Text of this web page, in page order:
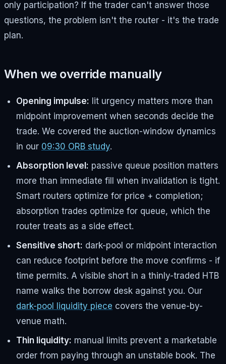
only participation? If the trader can't answer those
questions, the problem isn't the router - it's the trade
plan.
When we override manually
Opening impulse: lit urgency matters more than
midpoint improvement when seconds decide the
trade. We covered the auction-window dynamics
in our 09:30 ORB study.
Absorption level: passive queue position matters
more than immediate fill when invalidation is tight.
Smart routers optimize for price + completion;
absorption trades optimize for queue, which the
router treats as a side effect.
Sensitive short: dark-pool or midpoint interaction
can reduce footprint before the move confirms - if
time permits. A visible short in a thinly-traded HTB
name walks the borrow desk against you. Our
dark-pool liquidity piece covers the venue-by-
venue math.
Thin liquidity: manual limits prevent a marketable
order from paying through an unstable book. The